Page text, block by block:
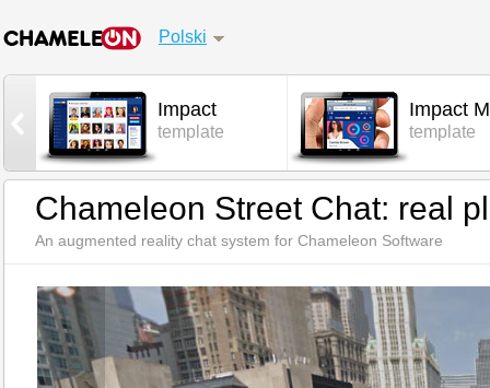
Polski
Impact
template
Impact
template
Chameleon Street Chat: real
An augmented reality chat system for Chameleon Software